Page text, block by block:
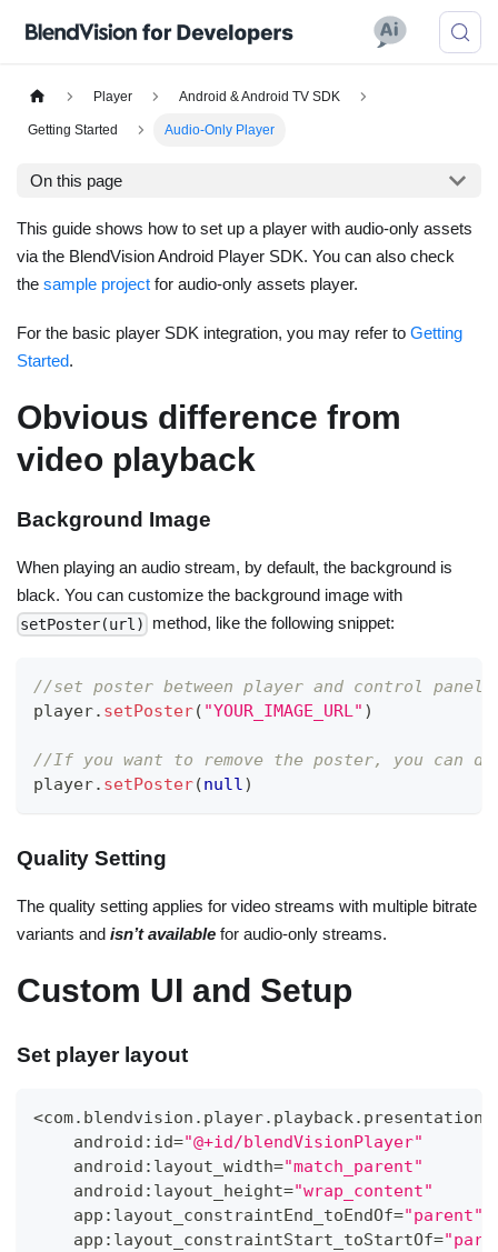
Player Android & Android TV SDK
Getting Started Audio-Only Player
On this page
This guide shows how to set up a player with audio-only assets
via the BlendVision Android Player SDK. You can also check
thesample project for audio-only assets player.
For the basic player SDK integration, you may refer toGetting
Started.
Obvious difference from
video playback
Background Image
When playing an audio stream, by default, the background is
black. You can customize the background image with
setPoster(url) method, like the following snippet:
//set poster between player and control panel
player. setPoster( "YOUR_IMAGE_URL" )
//If you want to remove the poster, you can
player. setPoster(null)
Quality Setting
The quality setting applies for video streams with multiple bitrate
variants andisn’t available for audio-only streams.
Custom UI and Setup
Set player layout
<com. blendvision . player. playback. presentation
    android
: id="@+id/blendVisionPlayer"
    android
: layout_width="match_parent"
    android
: layout_height="wrap_content"
    app
: layout_constraintEnd_toEndOf="parent"
    app
: layout_constraintStart_toStartOf=